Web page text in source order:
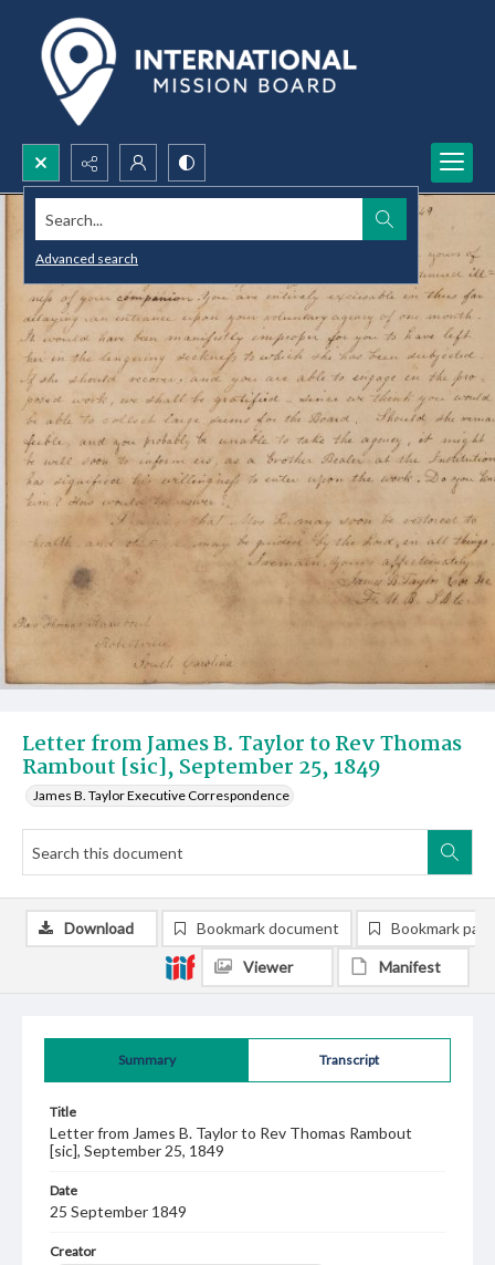
Search...
Advanced search
Letter from James B. Taylor to Rev Thomas
Rambout [sic], September 25, 1849
James B. Taylor Executive Correspondence
Summary Transcript
Title
Letter from James B. Taylor to Rev Thomas Rambout
[sic], September 25, 1849
Date
25 September 1849
Creator
Download Bookmark document Bookmark
Viewer Manifest